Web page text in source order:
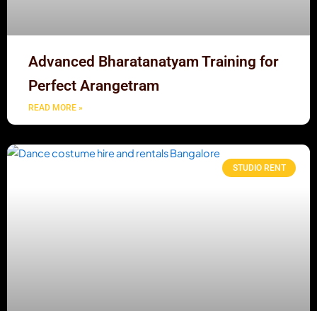
Advanced Bharatanatyam Training for
Perfect Arangetram
READ MORE »
STUDIO RENT